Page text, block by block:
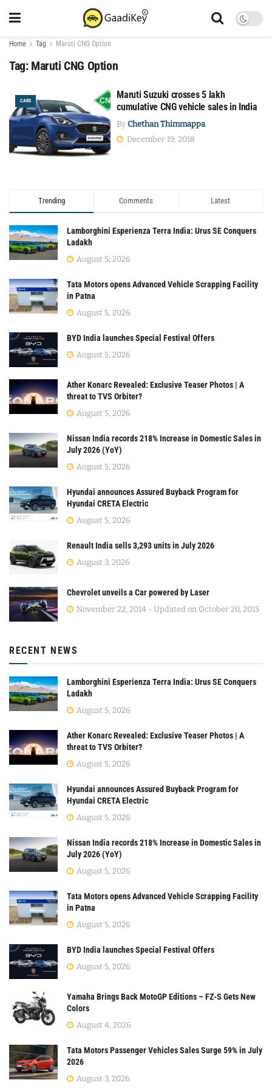
Home Tag Maruti CNG Option
Tag: Maruti CNG Option
CARS
Maruti Suzuki crosses 5 lakh
cumulative CNG vehicle sales in India
By Chethan Thimmappa
December 19, 2018
Trending Comments Latest
Lamborghini Esperienza Terra India: Urus SE Conquers
Ladakh
August 5, 2026
Tata Motors opens Advanced Vehicle Scrapping Facility
in Patna
August 5, 2026
BYD India launches Special Festival Offers
August 5, 2026
Ather Konarc Revealed: Exclusive Teaser Photos | A
threat to TVS Orbiter?
August 5, 2026
Nissan India records 218% Increase in Domestic Sales in
July 2026 (YoY)
August 5, 2026
Hyundai announces Assured Buyback Program for
Hyundai CRETA Electric
August 5, 2026
Renault India sells 3,293 units in July 2026
August 3, 2026
Chevrolet unveils a Car powered by Laser
November 22, 2014 - Updated on October 20, 2015
RECENT NEWS
Lamborghini Esperienza Terra India: Urus SE Conquers
Ladakh
August 5, 2026
Ather Konarc Revealed: Exclusive Teaser Photos | A
threat to TVS Orbiter?
August 5, 2026
Hyundai announces Assured Buyback Program for
Hyundai CRETA Electric
August 5, 2026
Nissan India records 218% Increase in Domestic Sales in
July 2026 (YoY)
August 5, 2026
Tata Motors opens Advanced Vehicle Scrapping Facility
in Patna
August 5, 2026
BYD India launches Special Festival Offers
August 5, 2026
Yamaha Brings Back MotoGP Editions – FZ-S Gets New
Colors
August 4, 2026
Tata Motors Passenger Vehicles Sales Surge 59% in July
2026
August 3, 2026